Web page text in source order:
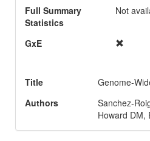
Full Summary
Statistics
Not
GxE
Title
Genome-
Authors
Sanchez-
Howard DM,